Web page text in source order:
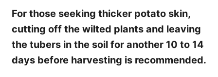
For those seeking thicker potato skin,
cutting off the wilted plants and leaving
the tubers in the soil for another 10 to 14
days before harvesting is recommended.